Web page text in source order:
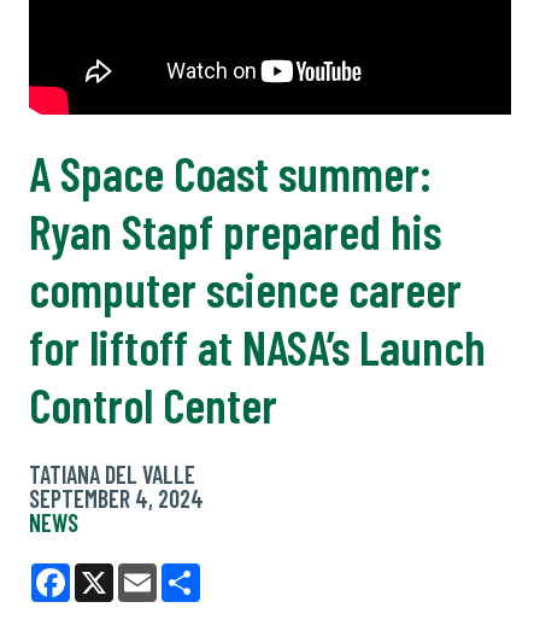
A Space Coast summer:
Ryan Stapf prepared his
computer science career
for liftoff at NASA’s Launch
Control Center
TATIANA DEL VALLE
SEPTEMBER 4, 2024
NEWS
Facebook
X Email